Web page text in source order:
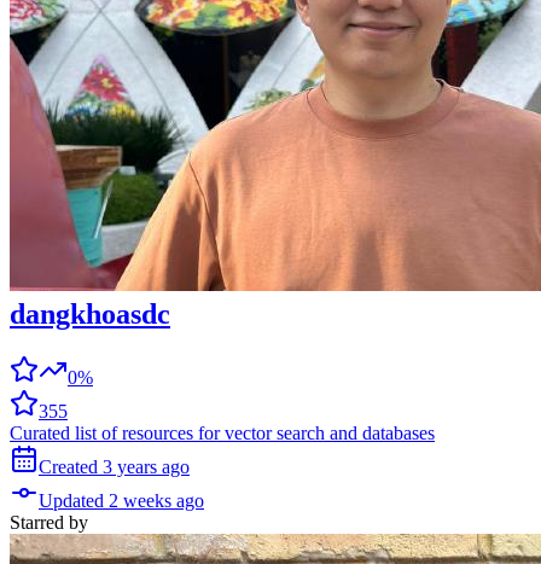
dangkhoasdc
0%
355
Curated list of resources for vector search and databases
Created 3 years ago
Updated 2 weeks ago
Starred by